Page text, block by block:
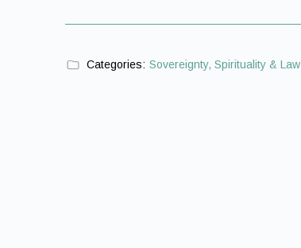
Categories: Sovereignty, Spirituality & Law